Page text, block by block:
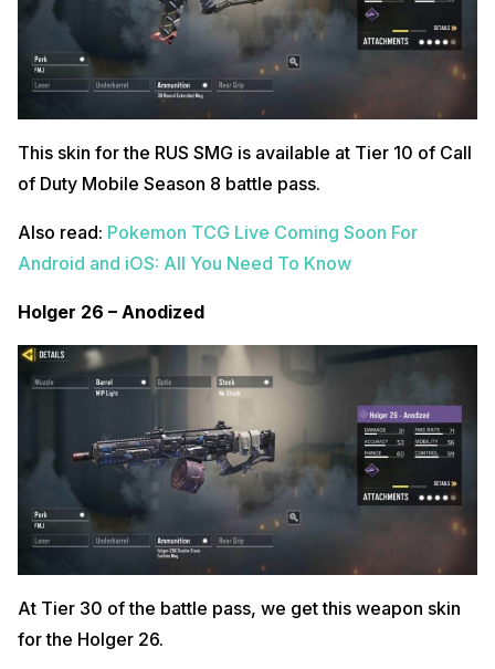
This skin for the RUS SMG is available at Tier 10 of Call
of Duty Mobile Season 8 battle pass.
Also read: Pokemon TCG Live Coming Soon For
Android and iOS: All You Need To Know
Holger 26 – Anodized
At Tier 30 of the battle pass, we get this weapon skin
for the Holger 26.